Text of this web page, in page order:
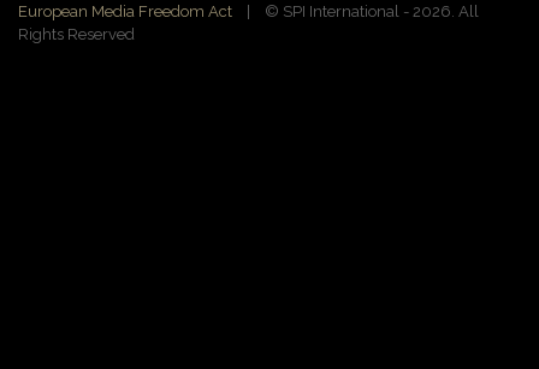
European Media Freedom Act | ©️ SPI International - 2026. All
Rights Reserved